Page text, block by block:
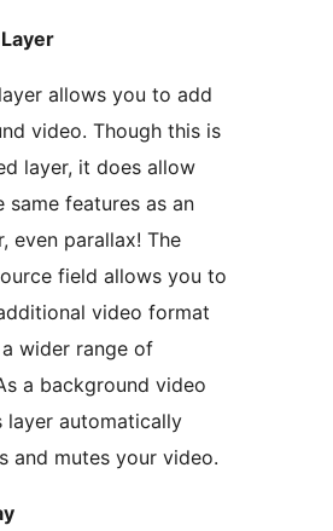
allows you to add
video. Though this is
layer, it does allow
same features as an
even parallax! The
field allows you to
video format
wider range of
a background video
layer automatically
and mutes your video.